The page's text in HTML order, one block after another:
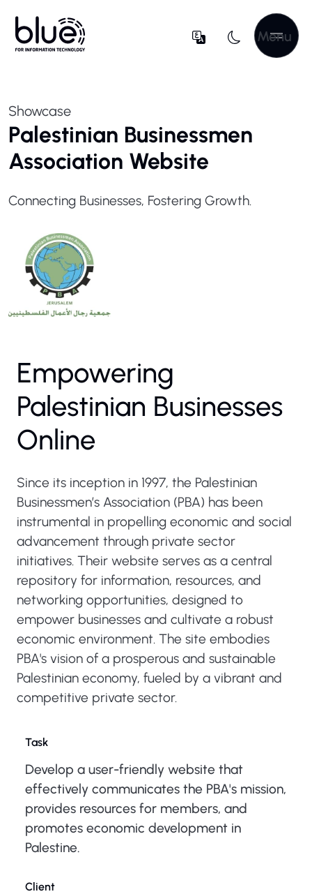
Menu
Showcase
Palestinian Businessmen
Association Website
Connecting Businesses, Fostering Growth.
Empowering
Palestinian Businesses
Online
Since its inception in 1997, the Palestinian
Businessmen’s Association (PBA) has been
instrumental in propelling economic and social
advancement through private sector
initiatives. Their website serves as a central
repository for information, resources, and
networking opportunities, designed to
empower businesses and cultivate a robust
economic environment. The site embodies
PBA's vision of a prosperous and sustainable
Palestinian economy, fueled by a vibrant and
competitive private sector.
Task
Develop a user-friendly website that
effectively communicates the PBA's mission,
provides resources for members, and
promotes economic development in
Palestine.
Client